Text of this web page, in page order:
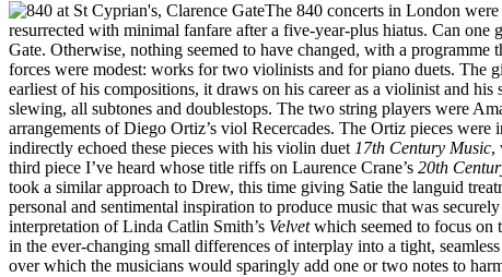
The 840 concerts in London
resurrected with minimal fanfare after a five-year-plus hiatus. Can one
Gate. Otherwise, nothing seemed to have changed, with a
forces were modest: works for two violinists and for piano duets. The
earliest of his compositions, it draws on his career as a violinist and
slewing, all subtones and doublestops. The two string players were
arrangements of Diego Ortiz’s viol Recercades. The Ortiz pieces
indirectly echoed these pieces with his violin duet 17th Century Music,
third piece I’ve heard whose title riffs on Laurence Crane’s 20th
took a similar approach to Drew, this time giving Satie the languid
personal and sentimental inspiration to produce music that was
interpretation of Linda Catlin Smith’s Velvetwhich seemed to focus on
in the ever-changing small differences of interplay into a tight,
over which the musicians would sparingly add one or two notes to